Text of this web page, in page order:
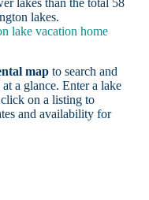
lakes than the total 58
lakes.
lake vacation home
mapto search and
a glance. Enter a lake
on a listing to
and availability for